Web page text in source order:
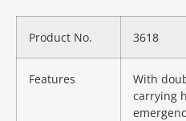
Product No. 3618
Features
With
carrying